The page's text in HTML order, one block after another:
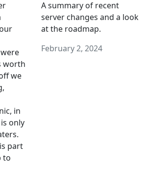
worth
we
in
only
part
to
A summary of recent
server changes and a look
at the roadmap.
February 2, 2024